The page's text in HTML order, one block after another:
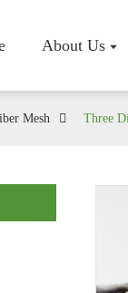
About Us
Mesh Three